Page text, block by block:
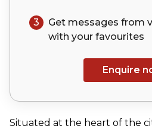
3
Get messages from
with your favourites
Enquire
Situated at the heart of the